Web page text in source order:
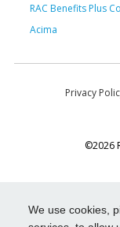
We use cookies,
RAC Benefits Plus
Acima
Privacy
©2026